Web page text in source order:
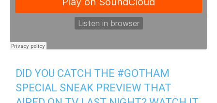
DID YOU CATCH THE #GOTHAM
SPECIAL SNEAK PREVIEW THAT